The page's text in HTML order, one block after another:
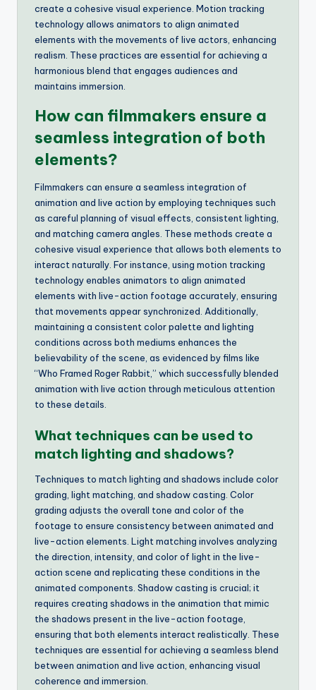
create a cohesive visual experience. Motion tracking
technology allows animators to align animated
elements with the movements of live actors, enhancing
realism. These practices are essential for achieving a
harmonious blend that engages audiences and
maintains immersion.
How can filmmakers ensure a
seamless integration of both
elements?
Filmmakers can ensure a seamless integration of
animation and live action by employing techniques such
as careful planning of visual effects, consistent lighting,
and matching camera angles. These methods create a
cohesive visual experience that allows both elements to
interact naturally. For instance, using motion tracking
technology enables animators to align animated
elements with live-action footage accurately, ensuring
that movements appear synchronized. Additionally,
maintaining a consistent color palette and lighting
conditions across both mediums enhances the
believability of the scene, as evidenced by films like
“Who Framed Roger Rabbit,” which successfully blended
animation with live action through meticulous attention
to these details.
What techniques can be used to
match lighting and shadows?
Techniques to match lighting and shadows include color
grading, light matching, and shadow casting. Color
grading adjusts the overall tone and color of the
footage to ensure consistency between animated and
live-action elements. Light matching involves analyzing
the direction, intensity, and color of light in the live-
action scene and replicating these conditions in the
animated components. Shadow casting is crucial; it
requires creating shadows in the animation that mimic
the shadows present in the live-action footage,
ensuring that both elements interact realistically. These
techniques are essential for achieving a seamless blend
between animation and live action, enhancing visual
coherence and immersion.